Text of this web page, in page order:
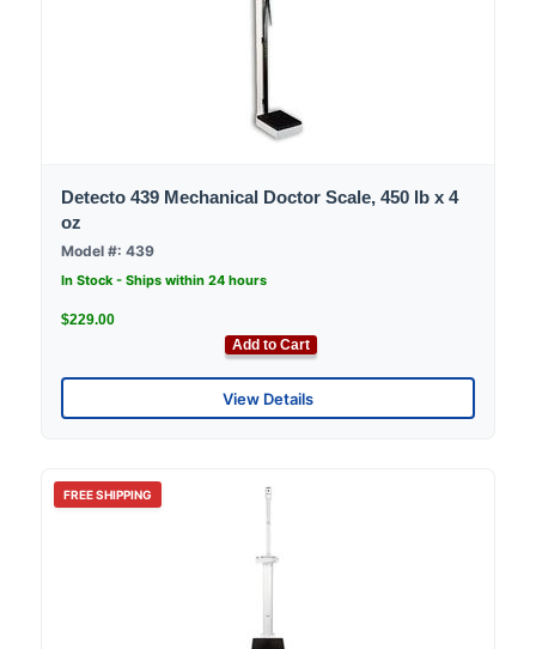
Detecto 439 Mechanical Doctor Scale, 450 lb x 4
oz
Model #: 439
In Stock - Ships within 24 hours
$229.00
Add to Cart
View Details
FREE SHIPPING